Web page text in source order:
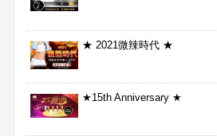
★ 2021微辣時代 ★
★15th Anniversary ★